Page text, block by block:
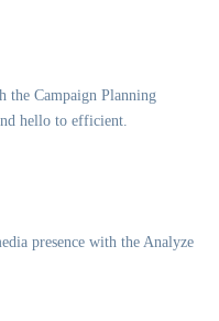
the Campaign Planning
hello to efficient.
presence with the Analyze